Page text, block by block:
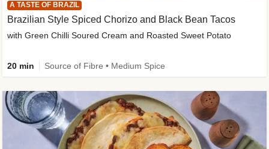
A TASTE OF BRAZIL
Brazilian Style Spiced Chorizo and Black Bean Tacos
with Green Chilli Soured Cream and Roasted Sweet Potato
20 min Source of Fibre • Medium Spice